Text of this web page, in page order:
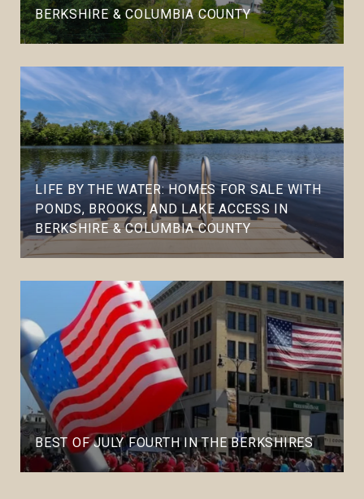
BERKSHIRE & COLUMBIA COUNTY
LIFE BY THE WATER: HOMES FOR SALE WITH
PONDS, BROOKS, AND LAKE ACCESS IN
BERKSHIRE & COLUMBIA COUNTY
BEST OF JULY FOURTH IN THE BERKSHIRES